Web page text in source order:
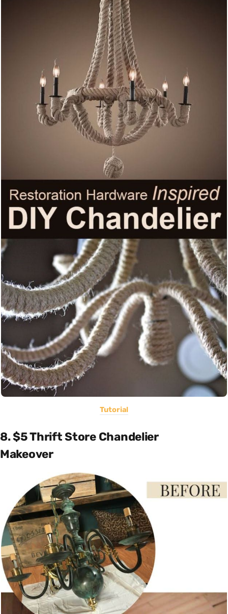
Tutorial
8. $5 Thrift Store Chandelier
Makeover